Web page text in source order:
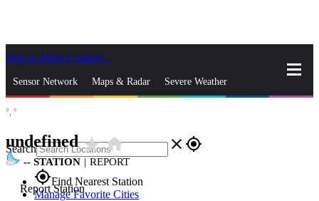
Skip to Main Content
Sensor Network Maps & Radar Severe Weather
Search close gps_fixed
gps_fixedFind Nearest Station
Manage Favorite Cities
°, °
undefinedstar_ratehome
-- STATION | REPORT
Report Station